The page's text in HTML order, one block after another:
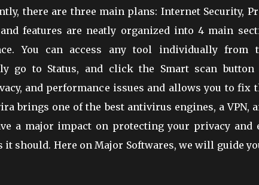
there are three main plans: Internet Security,
features are neatly organized into 4 main
You can access any tool individually from
go to Status, and click the Smart scan button
and performance issues and allows you to fix
brings one of the best antivirus engines, a VPN,
a major impact on protecting your privacy and
should. Here on Major Softwares, we will guide